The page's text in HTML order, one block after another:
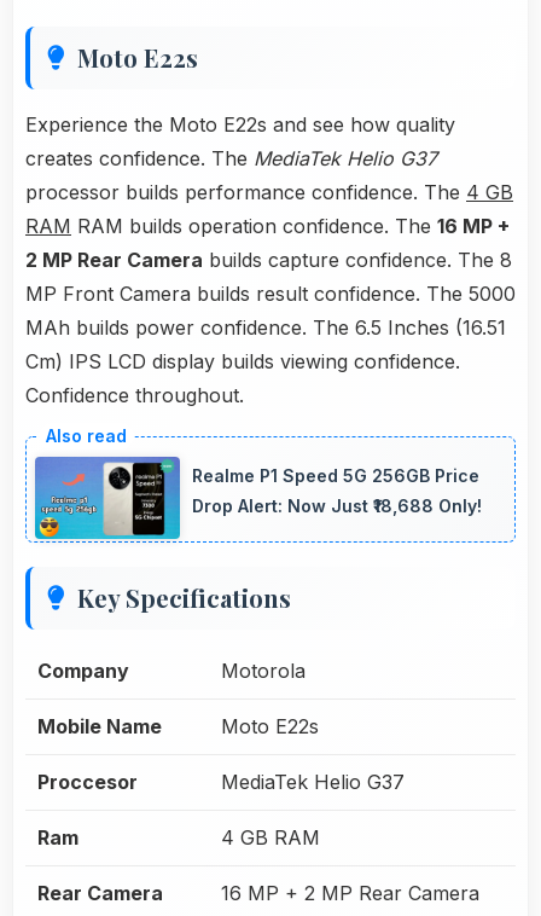
Moto E22s
Experience the Moto E22s and see how quality
creates confidence. The MediaTek Helio G37
processor builds performance confidence. The 4 GB
RAM RAM builds operation confidence. The 16 MP +
2 MP Rear Camera builds capture confidence. The 8
MP Front Camera builds result confidence. The 5000
MAh builds power confidence. The 6.5 Inches (16.51
Cm) IPS LCD display builds viewing confidence.
Confidence throughout.
Realme P1 Speed 5G 256GB Price
Drop Alert: Now Just ₹18,688 Only!
Key Specifications
Company Motorola
Mobile Name Moto E22s
Proccesor MediaTek Helio G37
Ram 4 GB RAM
Rear Camera 16 MP + 2 MP Rear Camera